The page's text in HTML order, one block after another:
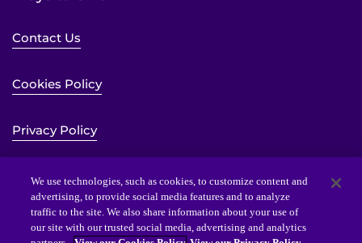
Contact Us
Cookies Policy
Privacy Policy
Sitemap
Website Accessibility Statement
We use technologies, such as cookies, to customize content and
advertising, to provide social media features and to analyze
traffic to the site. We also share information about your use of
our site with our trusted social media, advertising and analytics